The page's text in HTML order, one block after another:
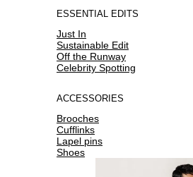
ESSENTIAL EDITS
Just In
Sustainable Edit
Off the Runway
Celebrity Spotting
ACCESSORIES
Brooches
Cufflinks
Lapel pins
Shoes